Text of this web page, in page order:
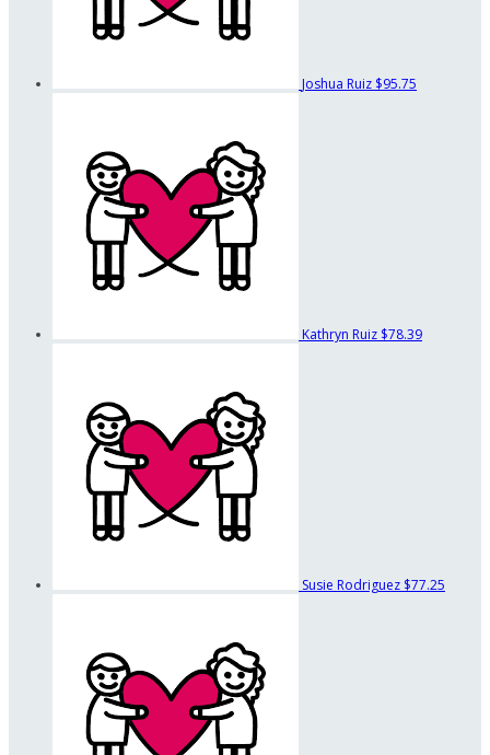
Joshua Ruiz $95.75
Kathryn Ruiz $78.39
Susie Rodriguez $77.25